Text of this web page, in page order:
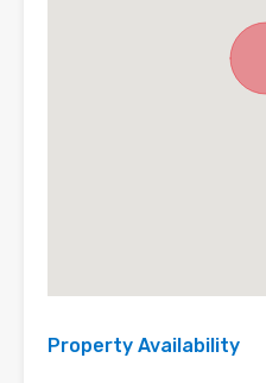
Property Availability